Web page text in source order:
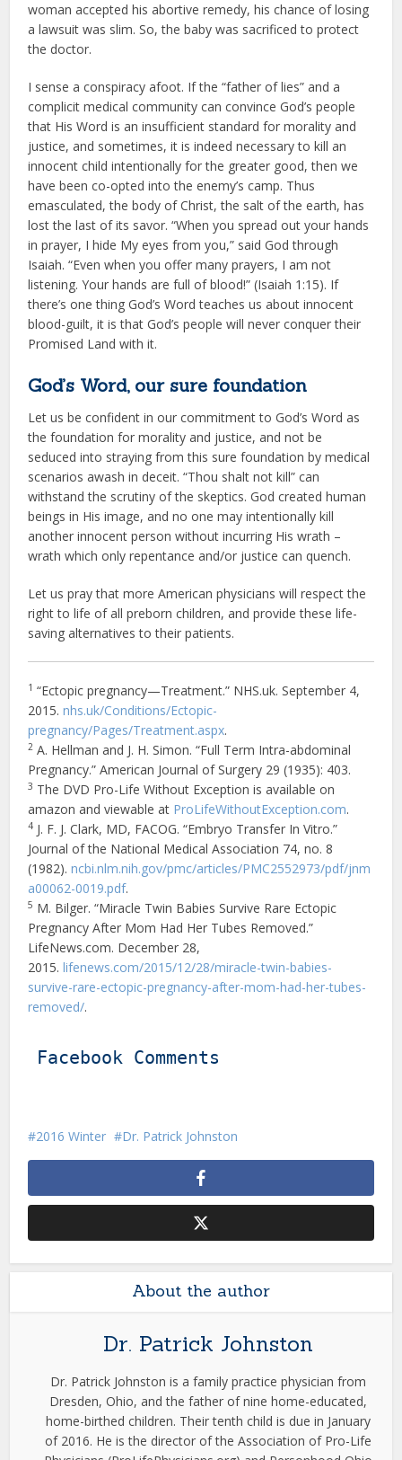
woman accepted his abortive remedy, his chance of losing
a lawsuit was slim. So, the baby was sacrificed to protect
the doctor.
I sense a conspiracy afoot. If the “father of lies” and a
complicit medical community can convince God’s people
that His Word is an insufficient standard for morality and
justice, and sometimes, it is indeed necessary to kill an
innocent child intentionally for the greater good, then we
have been co-opted into the enemy’s camp. Thus
emasculated, the body of Christ, the salt of the earth, has
lost the last of its savor. “When you spread out your hands
in prayer, I hide My eyes from you,” said God through
Isaiah. “Even when you offer many prayers, I am not
listening. Your hands are full of blood!” (Isaiah 1:15). If
there’s one thing God’s Word teaches us about innocent
blood-guilt, it is that God’s people will never conquer their
Promised Land with it.
God’s Word, our sure foundation
Let us be confident in our commitment to God’s Word as
the foundation for morality and justice, and not be
seduced into straying from this sure foundation by medical
scenarios awash in deceit. “Thou shalt not kill” can
withstand the scrutiny of the skeptics. God created human
beings in His image, and no one may intentionally kill
another innocent person without incurring His wrath –
wrath which only repentance and/or justice can quench.
Let us pray that more American physicians will respect the
right to life of all preborn children, and provide these life-
saving alternatives to their patients.
1 “Ectopic pregnancy—Treatment.” NHS.uk. September 4,
2015.nhs.uk/Conditions/Ectopic-
pregnancy/Pages/Treatment.aspx.
2 A. Hellman and J. H. Simon. “Full Term Intra-abdominal
Pregnancy.” American Journal of Surgery 29 (1935): 403.
3 The DVD Pro-Life Without Exception is available on
amazon and viewable at ProLifeWithoutException.com.
4 J. F. J. Clark, MD, FACOG. “Embryo Transfer In Vitro.”
Journal of the National Medical Association 74, no. 8
(1982).ncbi.nlm.nih.gov/pmc/articles/PMC2552973/pdf/jnm
a00062-0019.pdf.
5 M. Bilger. “Miracle Twin Babies Survive Rare Ectopic
Pregnancy After Mom Had Her Tubes Removed.”
LifeNews.com. December 28,
2015.lifenews.com/2015/12/28/miracle-twin-babies-
survive-rare-ectopic-pregnancy-after-mom-had-her-tubes-
removed/.
Facebook Comments
2016 Winter Dr. Patrick Johnston
About the author
Dr. Patrick Johnston
Dr. Patrick Johnston is a family practice physician from
Dresden, Ohio, and the father of nine home-educated,
home-birthed children. Their tenth child is due in January
of 2016. He is the director of the Association of Pro-Life